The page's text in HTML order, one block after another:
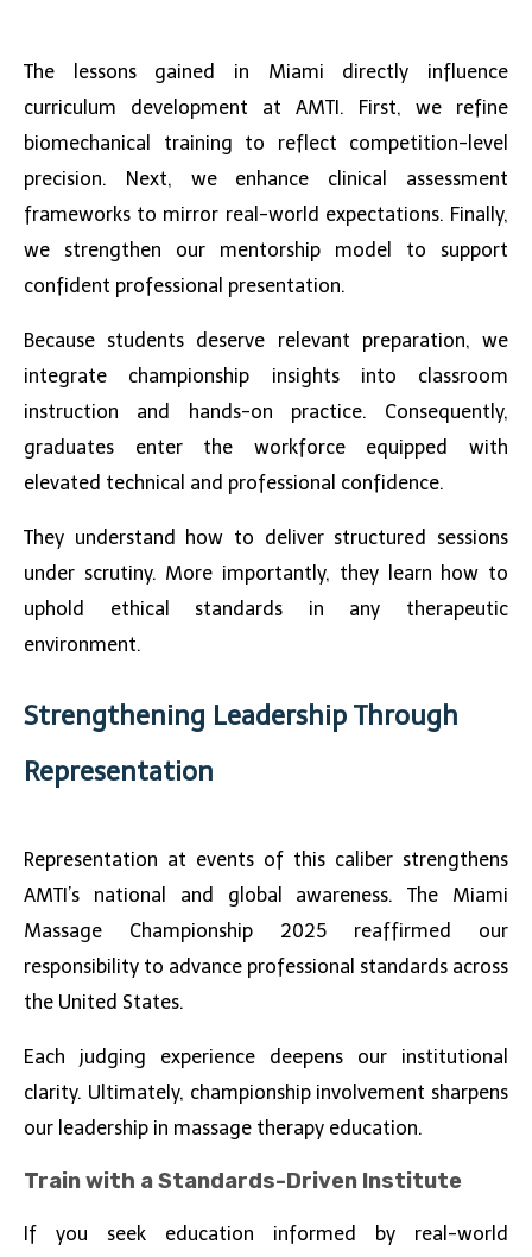
The lessons gained in Miami directly influence
curriculum development at AMTI. First, we refine
biomechanical training to reflect competition-level
precision. Next, we enhance clinical assessment
frameworks to mirror real-world expectations. Finally,
we strengthen our mentorship model to support
confident professional presentation.
Because students deserve relevant preparation, we
integrate championship insights into classroom
instruction and hands-on practice. Consequently,
graduates enter the workforce equipped with
elevated technical and professional confidence.
They understand how to deliver structured sessions
under scrutiny. More importantly, they learn how to
uphold ethical standards in any therapeutic
environment.
Strengthening Leadership Through
Representation
Representation at events of this caliber strengthens
AMTI’s national and global awareness. The Miami
Massage Championship 2025 reaffirmed our
responsibility to advance professional standards across
the United States.
Each judging experience deepens our institutional
clarity. Ultimately, championship involvement sharpens
our leadership in massage therapy education.
Train with a Standards-Driven Institute
If you seek education informed by real-world